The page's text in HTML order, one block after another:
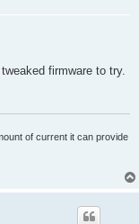
firmware to try.
of current it can provide